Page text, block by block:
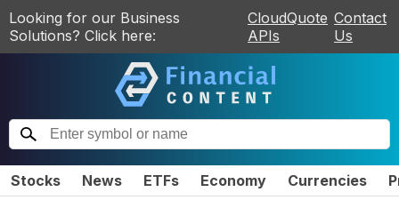
Looking for our Business
Solutions? Click here:
CloudQuote
APIs
Contact
Us
Stocks News ETFs Economy Currencies